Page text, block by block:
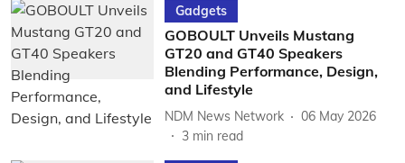
Gadgets
GOBOULT Unveils Mustang
GT20 and GT40 Speakers
Blending Performance, Design,
and Lifestyle
NDM News Network
06 May 2026
3 min read